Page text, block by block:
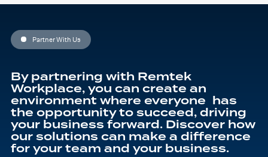
variants.
may
be
chosen
page
Partner With Us
By partnering with Remtek
Workplace, you can create an
environment where everyone has
the opportunity to succeed, driving
your business forward. Discover how
our solutions can make a difference
for your team and your business.